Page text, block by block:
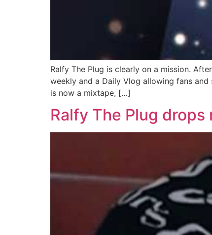
Ralfy The Plug is clearly on a mission.
weekly and a Daily Vlog allowing fans
is now a mixtape, […]
Ralfy The Plug drops